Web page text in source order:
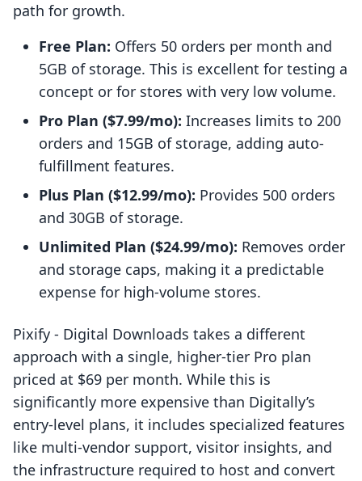
path for growth.
Free Plan: Offers 50 orders per month and
5GB of storage. This is excellent for testing a
concept or for stores with very low volume.
Pro Plan ($7.99/mo): Increases limits to 200
orders and 15GB of storage, adding auto-
fulfillment features.
Plus Plan ($12.99/mo): Provides 500 orders
and 30GB of storage.
Unlimited Plan ($24.99/mo): Removes order
and storage caps, making it a predictable
expense for high-volume stores.
Pixify ‑ Digital Downloads takes a different
approach with a single, higher-tier Pro plan
priced at $69 per month. While this is
significantly more expensive than Digitally’s
entry-level plans, it includes specialized features
like multi-vendor support, visitor insights, and
the infrastructure required to host and convert